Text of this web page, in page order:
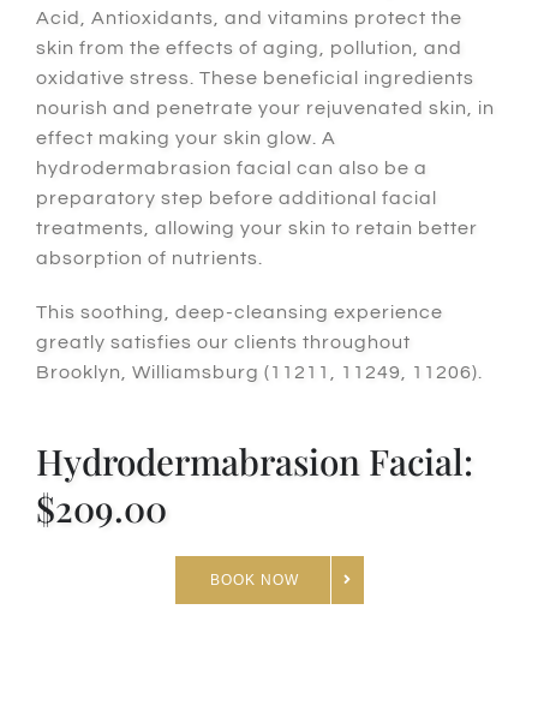
Acid, Antioxidants, and vitamins protect the
skin from the effects of aging, pollution, and
oxidative stress. These beneficial ingredients
nourish and penetrate your rejuvenated skin, in
effect making your skin glow. A
hydrodermabrasion facial can also be a
preparatory step before additional facial
treatments, allowing your skin to retain better
absorption of nutrients.
This soothing, deep-cleansing experience
greatly satisfies our clients throughout
Brooklyn, Williamsburg (11211, 11249, 11206).
Hydrodermabrasion Facial:
$209.00
BOOK NOW